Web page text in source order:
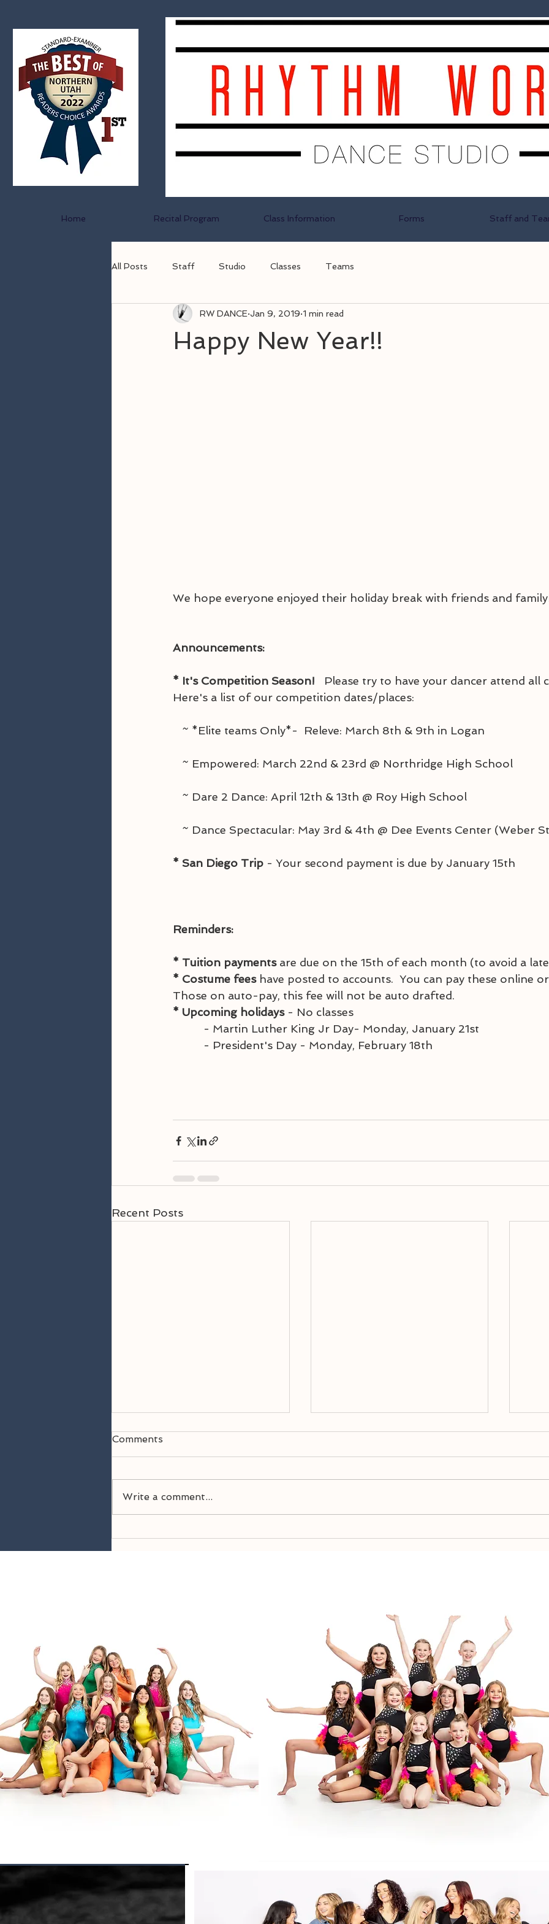
Home Recital Program Class Information Forms Staff and
All Posts Staff Studio Classes Teams
Happy New Year!!
RW DANCE Jan 9, 2019 1 min read
We hope everyone enjoyed their holiday break with friends and
Announcements:
* It's Competition Season!
Please try to have your dancer attend all
Here's a list of our competition dates/places:
   ~ *Elite teams Only*-  Releve: March 8th & 9th in Logan
   ~ Empowered: March 22nd & 23rd @ Northridge High School
   ~ Dare 2 Dance: April 12th & 13th @ Roy High School
~ Dance Spectacular: May 3rd & 4th @ Dee Events Center (Weber
* San Diego Trip - Your second payment is due by January 15th
Reminders:
* Tuition payments are due on the 15th of each month (to avoid a
* Costume fees have posted to accounts.  You can pay these online
Those on auto-pay, this fee will not be auto drafted.
* Upcoming holidays - No classes
          - Martin Luther King Jr Day- Monday, January 21st
          - President's Day - Monday, February 18th
Recent Posts
Comments
Write a comment...
Follow us